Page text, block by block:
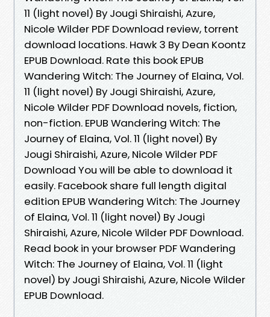
11 (light novel) By Jougi Shiraishi, Azure,
Nicole Wilder PDF Download review, torrent
download locations. Hawk 3 By Dean Koontz
EPUB Download. Rate this book EPUB
Wandering Witch: The Journey of Elaina, Vol.
11 (light novel) By Jougi Shiraishi, Azure,
Nicole Wilder PDF Download novels, fiction,
non-fiction. EPUB Wandering Witch: The
Journey of Elaina, Vol. 11 (light novel) By
Jougi Shiraishi, Azure, Nicole Wilder PDF
Download You will be able to download it
easily. Facebook share full length digital
edition EPUB Wandering Witch: The Journey
of Elaina, Vol. 11 (light novel) By Jougi
Shiraishi, Azure, Nicole Wilder PDF Download.
Read book in your browser PDF Wandering
Witch: The Journey of Elaina, Vol. 11 (light
novel) by Jougi Shiraishi, Azure, Nicole Wilder
EPUB Download.